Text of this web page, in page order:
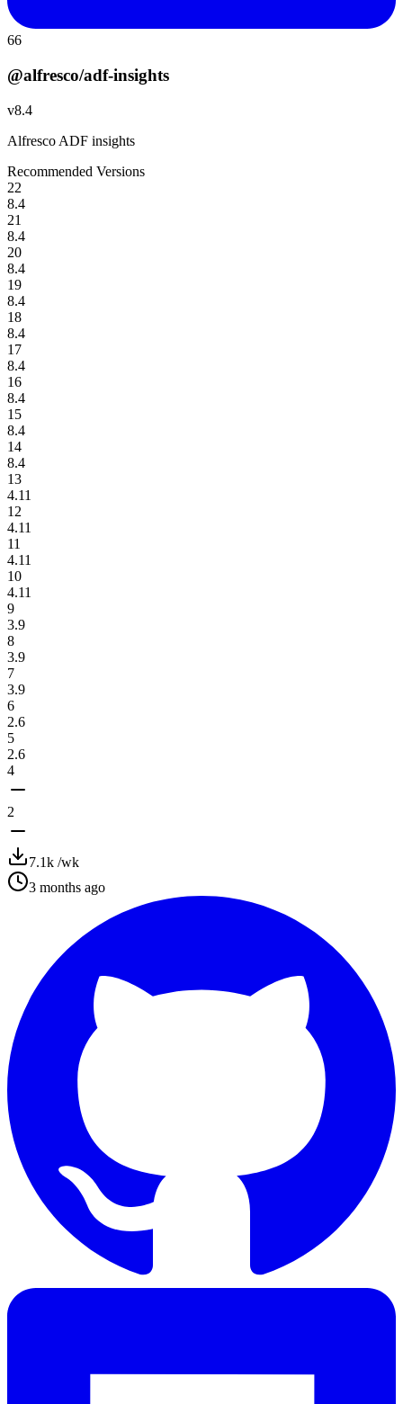
66
@alfresco/adf-insights
v8.4
Alfresco ADF insights
Recommended Versions
22
8.4
21
8.4
20
8.4
19
8.4
18
8.4
17
8.4
16
8.4
15
8.4
14
8.4
13
4.11
12
4.11
11
4.11
10
4.11
9
3.9
8
3.9
7
3.9
6
2.6
5
2.6
4
2
7.1k /wk
3 months ago